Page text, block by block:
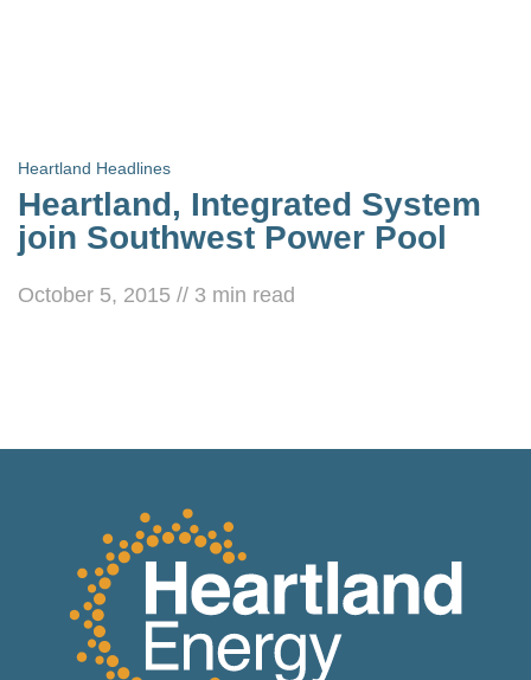
Heartland Headlines
Heartland, Integrated System
join Southwest Power Pool
October 5, 2015 // 3 min read